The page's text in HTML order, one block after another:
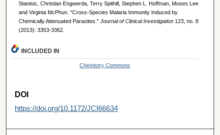
Stanisic, Christian Engwerda, Terry Spithill, Stephen L. Hoffman, Moses Lee
and Virginia McPhun. "Cross-Species Malaria Immunity Induced by
Chemically Attenuated Parasites." Journal of Clinical Investigation123, no. 8
(2013): 3353-3362.
INCLUDED IN
Chemistry Commons
DOI
https://doi.org/10.1172/JCI66634